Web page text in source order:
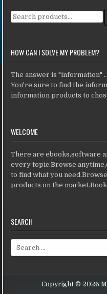
Search for:
HOW CAN I SOLVE MY PROBLEM?
The answer is "information"
You're sure to find the
information products to
WELCOME
There are ebooks,software
every topic.Browse
to find what you
products on the
SEARCH
Search for:
Copyright © 2026